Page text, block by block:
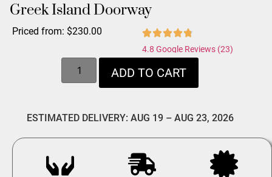
Greek Island Doorway
Priced from: $230.00
4.8 Google Reviews (23)
ADD TO CART
ESTIMATED DELIVERY: AUG 19 – AUG 23, 2026